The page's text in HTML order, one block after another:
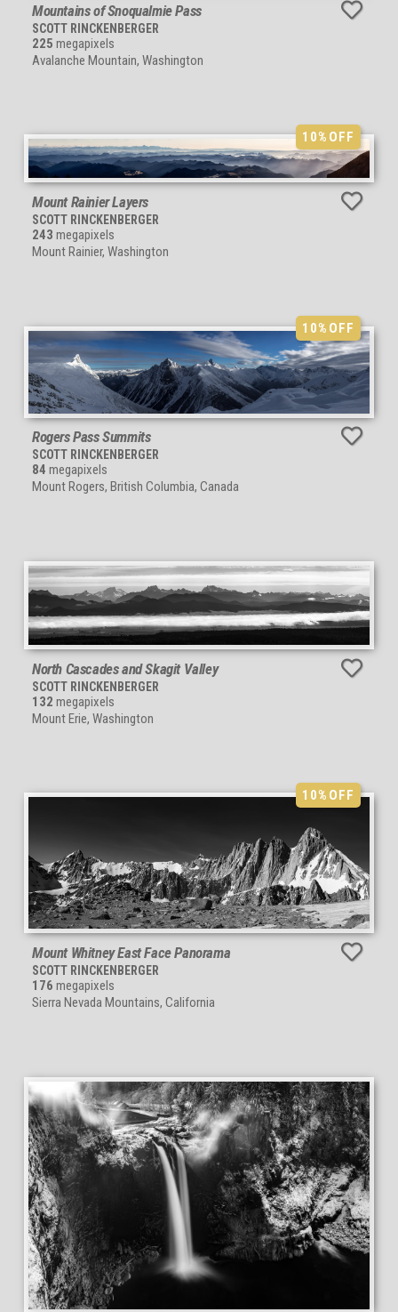
Mountains of Snoqualmie Pass
SCOTT RINCKENBERGER
225 megapixels
Avalanche Mountain, Washington
10%OFF
Mount Rainier Layers
SCOTT RINCKENBERGER
243 megapixels
Mount Rainier, Washington
10%OFF
Rogers Pass Summits
SCOTT RINCKENBERGER
84 megapixels
Mount Rogers, British Columbia, Canada
North Cascades and Skagit Valley
SCOTT RINCKENBERGER
132 megapixels
Mount Erie, Washington
10%OFF
Mount Whitney East Face Panorama
SCOTT RINCKENBERGER
176 megapixels
Sierra Nevada Mountains, California